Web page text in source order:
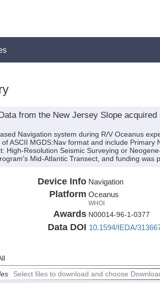
from the New Jersey Slope
Navigation system during R/V Oceanus
ASCII MGDS:Nav format and include
High-Resolution Seismic Surveying or
Mid-Atlantic Transect, and funding was
Device Info Navigation
Platform Oceanus
WHOI
Awards N00014-96-1-0377
Data DOI 10.1594/IEDA/
Select files to download and choose